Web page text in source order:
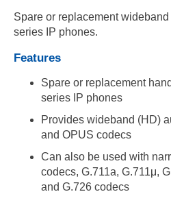
Spare or replacement
series IP phones.
Features
Spare or replacement
series IP phones
Provides wideband (HD)
and OPUS codecs
Can also be used with
codecs, G.711a, G.711μ,
and G.726 codecs